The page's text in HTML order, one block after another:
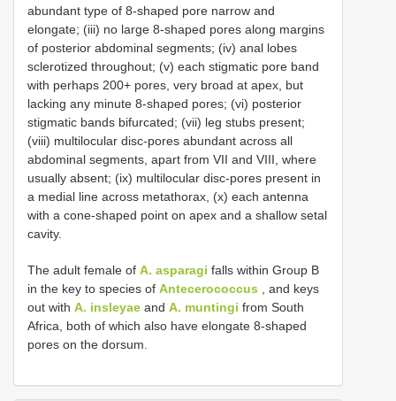
abundant type of 8-shaped pore narrow and
elongate; (iii) no large 8-shaped pores along margins
of posterior abdominal segments; (iv) anal lobes
sclerotized throughout; (v) each stigmatic pore band
with perhaps 200+ pores, very broad at apex, but
lacking any minute 8-shaped pores; (vi) posterior
stigmatic bands bifurcated; (vii) leg stubs present;
(viii) multilocular disc-pores abundant across all
abdominal segments, apart from VII and VIII, where
usually absent; (ix) multilocular disc-pores present in
a medial line across metathorax, (x) each antenna
with a cone-shaped point on apex and a shallow setal
cavity.
The adult female of A. asparagi falls within Group B
in the key to species of Antecerococcus , and keys
out with A. insleyae and A. muntingi from South
Africa, both of which also have elongate 8-shaped
pores on the dorsum.